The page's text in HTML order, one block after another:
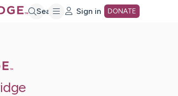
Search Sign in DONATE